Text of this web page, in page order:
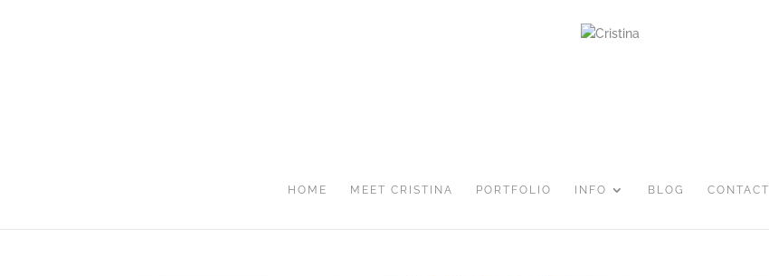
HOME MEET CRISTINA PORTFOLIO INFO BLOG CONTACT